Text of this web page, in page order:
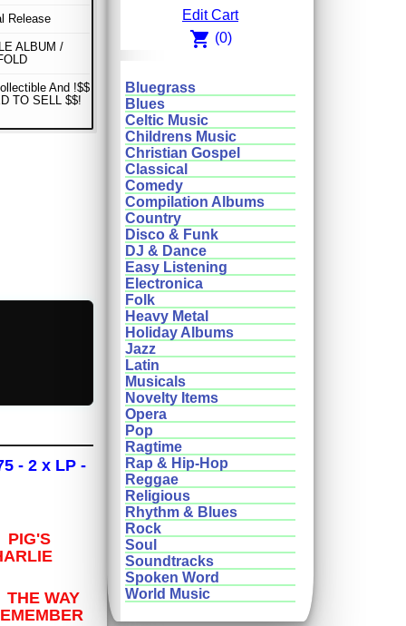
Release
ALBUM /
And !$$
TO SELL $$!
- 2 x LP -
WAY
Edit Cart
shopping_cart (0)
Bluegrass
Blues
Celtic Music
Childrens Music
Christian Gospel
Classical
Comedy
Compilation Albums
Country
Disco & Funk
DJ & Dance
Easy Listening
Electronica
Folk
Heavy Metal
Holiday Albums
Jazz
Latin
Musicals
Novelty Items
Opera
Pop
Ragtime
Rap & Hip-Hop
Reggae
Religious
Rhythm & Blues
Rock
Soul
Soundtracks
Spoken Word
World Music